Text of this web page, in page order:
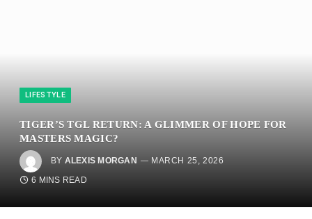
LIFESTYLE
TIGER’S TGL RETURN: A GLIMMER OF HOPE FOR
MASTERS MAGIC?
BY ALEXIS MORGAN
MARCH 25, 2026
6 MINS READ